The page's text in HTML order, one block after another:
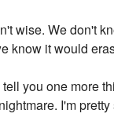
wise. We don't
know it would
you one more
I'm pretty